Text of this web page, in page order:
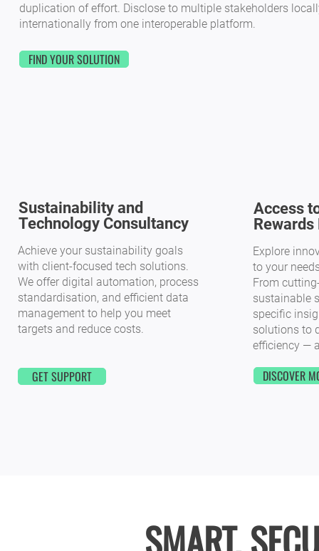
duplication of effort. Disclose to multiple stakeholders
internationally from one interoperable platform.
FIND YOUR SOLUTION
Sustainability and
Technology Consultancy
Achieve your sustainability goals
with client-focused tech solutions.
We offer digital automation, process
standardisation, and efficient data
management to help you meet
targets and reduce costs.
GET SUPPORT
Access
Explore
to your
From
sustainable
specific
solutions to
efficiency —
DISCOVER